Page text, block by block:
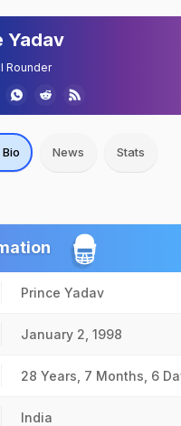
Yadav
Rounder
News Stats
Prince Yadav
January 2, 1998
28 Years, 7 Months, 6
India